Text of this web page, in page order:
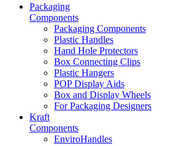
Packaging
Components
Packaging Components
Plastic Handles
Hand Hole Protectors
Box Connecting Clips
Plastic Hangers
POP Display Aids
Box and Display Wheels
For Packaging Designers
Kraft
Components
EnviroHandles